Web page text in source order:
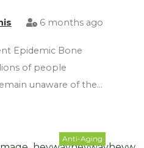
6 months ago
Epidemic Bone
of people
unaware of the…
Anti-Aging